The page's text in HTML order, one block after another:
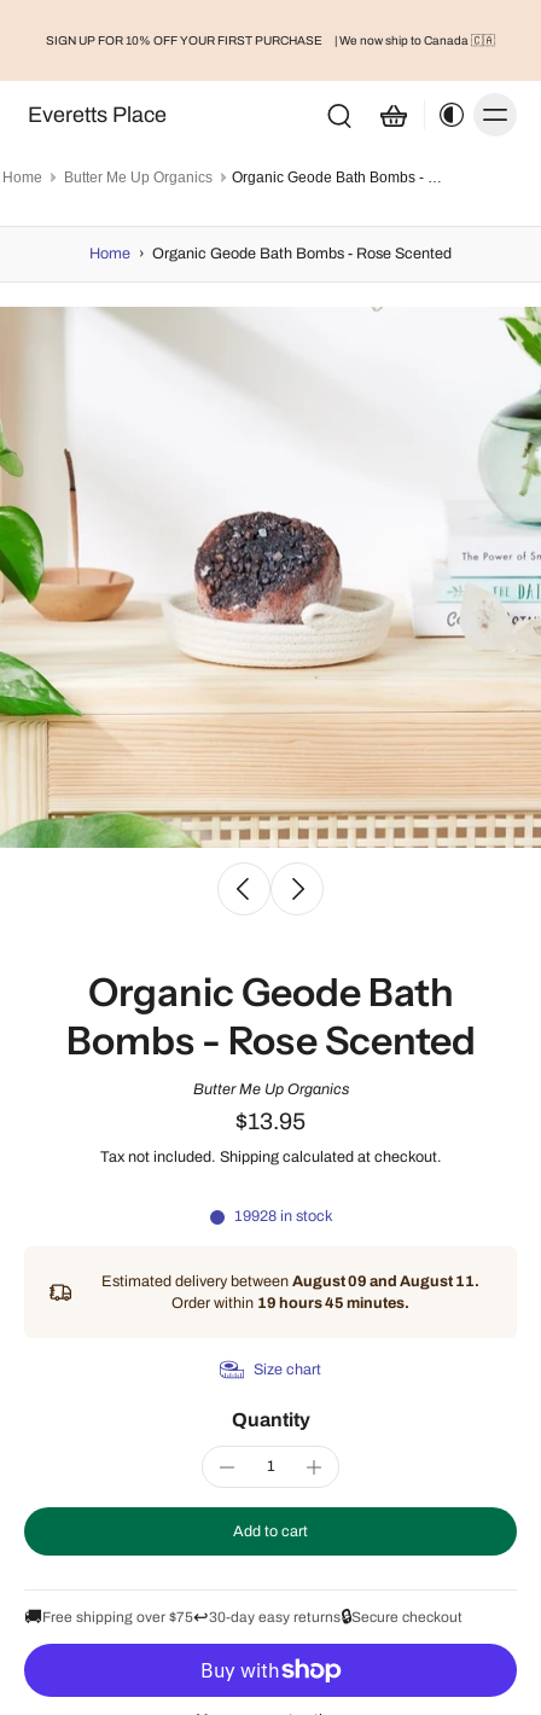
SIGN UP FOR 10% OFF YOUR FIRST PURCHASE | We now ship to Canada 🇨🇦
Everetts Place
Home Butter Me Up Organics Organic Geode Bath Bombs - Rose Scented
Home › Organic Geode Bath Bombs - Rose Scented
Organic Geode Bath
Bombs - Rose Scented
Butter Me Up Organics
$13.95
Tax not included. Shipping calculated at checkout.
19928 in stock
Estimated delivery between August 09 and August 11.
Order within 19 hours 45 minutes.
Size chart
Quantity
Add to cart
🚚Free shipping over $75↩️30-day easy returns🔒Secure checkout